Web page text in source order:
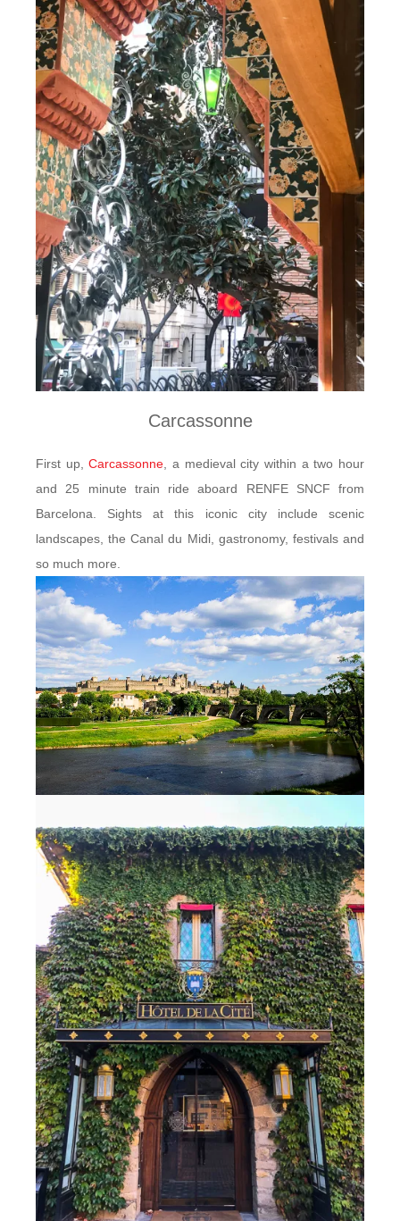
Carcassonne
First up,Carcassonne , a medieval city within a two hour
and 25 minute train ride aboard RENFE SNCF from
Barcelona. Sights at this iconic city include scenic
landscapes, the Canal du Midi, gastronomy, festivals and
so much more.